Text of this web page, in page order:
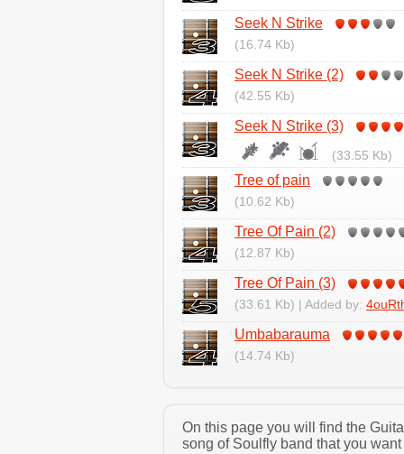
Seek N Strike
(16.74 Kb)
Seek N Strike (2)
(42.55 Kb)
Seek N Strike (3)
(33.55 Kb)
Tree of pain
(10.62 Kb)
Tree Of Pain (2)
(12.87 Kb)
Tree Of Pain (3)
(33.61 Kb) | Added by:
Umbabarauma
(14.74 Kb)
On this page you will find the
song of Soulfly band that you